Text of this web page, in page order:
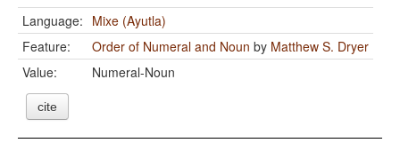
Language: Mixe (Ayutla)
Feature:
Order of Numeral and Noun by Matthew S. Dryer
Value:
Numeral-Noun
cite